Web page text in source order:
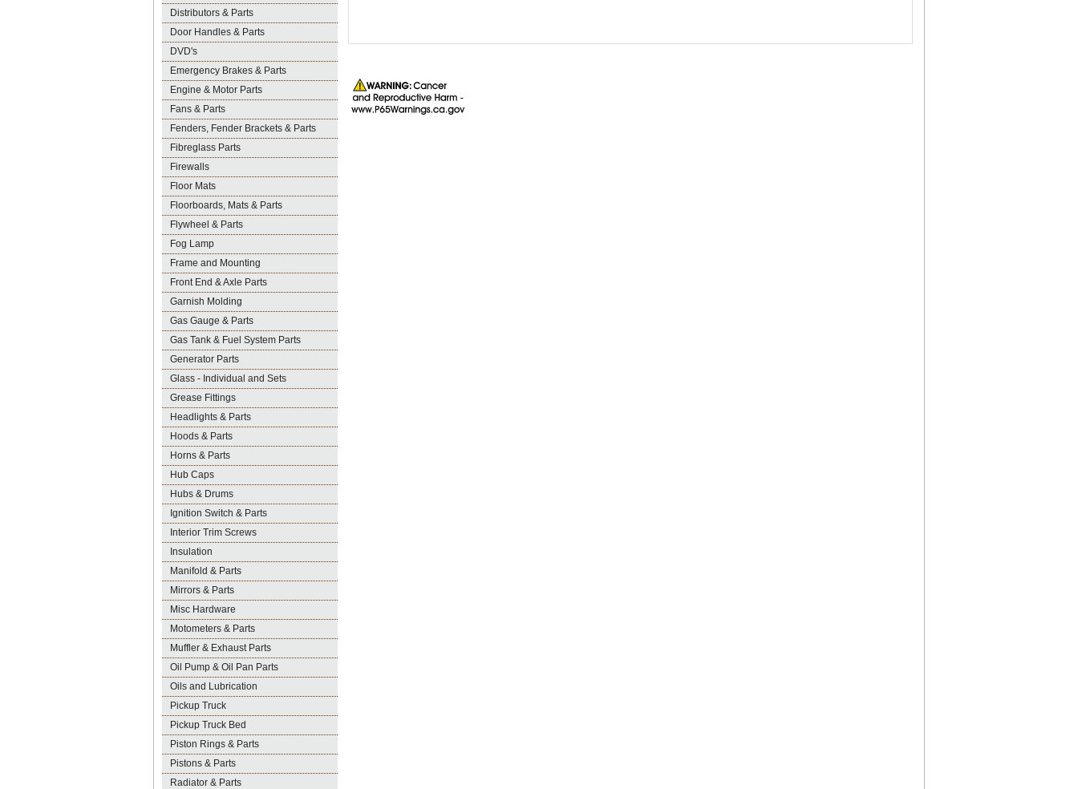
Distributors & Parts
Door Handles & Parts
DVD's
Emergency Brakes & Parts
Engine & Motor Parts
Fans & Parts
Fenders, Fender Brackets & Parts
Fibreglass Parts
Firewalls
Floor Mats
Floorboards, Mats & Parts
Flywheel & Parts
Fog Lamp
Frame and Mounting
Front End & Axle Parts
Garnish Molding
Gas Gauge & Parts
Gas Tank & Fuel System Parts
Generator Parts
Glass - Individual and Sets
Grease Fittings
Headlights & Parts
Hoods & Parts
Horns & Parts
Hub Caps
Hubs & Drums
Ignition Switch & Parts
Interior Trim Screws
Insulation
Manifold & Parts
Mirrors & Parts
Misc Hardware
Motometers & Parts
Muffler & Exhaust Parts
Oil Pump & Oil Pan Parts
Oils and Lubrication
Pickup Truck
Pickup Truck Bed
Piston Rings & Parts
Pistons & Parts
Radiator & Parts